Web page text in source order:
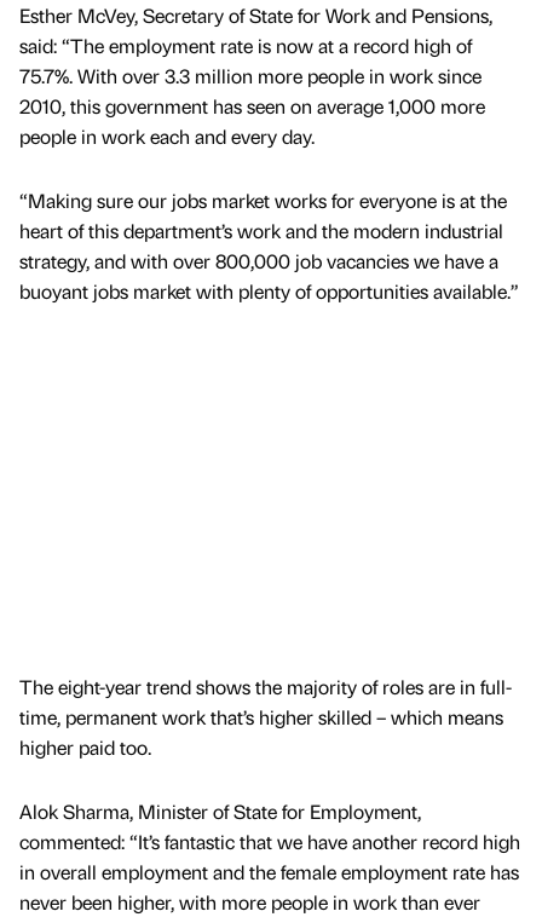
Esther McVey, Secretary of State for Work and Pensions,
said: “The employment rate is now at a record high of
75.7%. With over 3.3 million more people in work since
2010, this government has seen on average 1,000 more
people in work each and every day.
“Making sure our jobs market works for everyone is at the
heart of this department’s work and the modern industrial
strategy, and with over 800,000 job vacancies we have a
buoyant jobs market with plenty of opportunities available.”
The eight-year trend shows the majority of roles are in full-
time, permanent work that’s higher skilled – which means
higher paid too.
Alok Sharma, Minister of State for Employment,
commented: “It’s fantastic that we have another record high
in overall employment and the female employment rate has
never been higher, with more people in work than ever